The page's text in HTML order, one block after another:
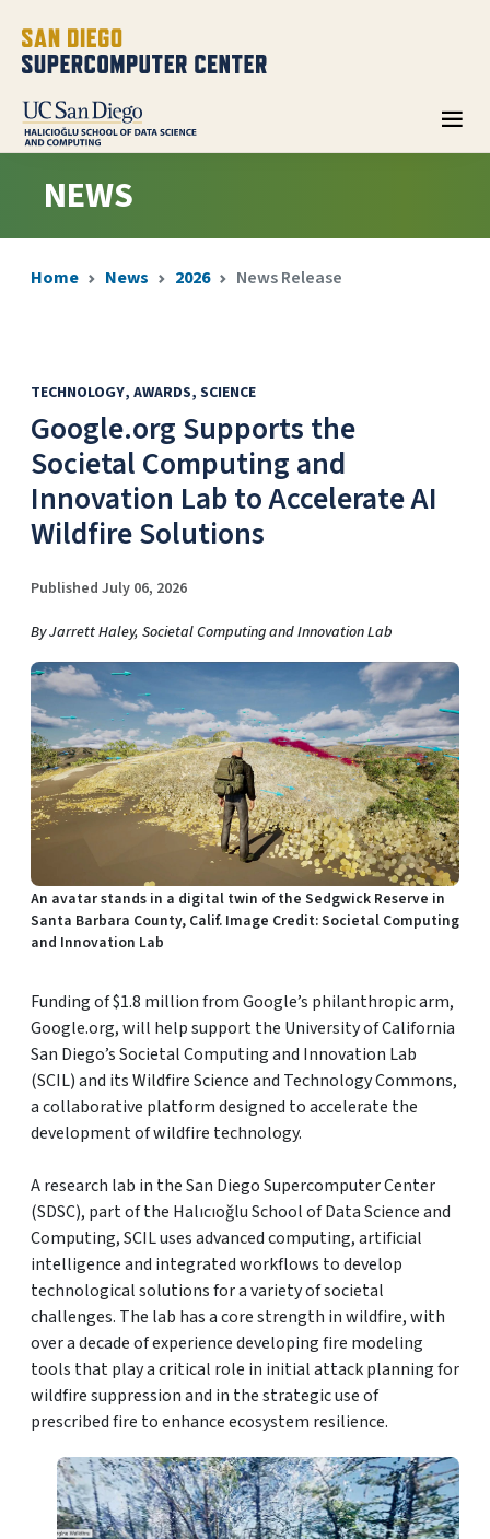
NEWS
Home News 2026 News Release
TECHNOLOGY AWARDS SCIENCE
Google.org Supports the
Societal Computing and
Innovation Lab to Accelerate AI
Wildfire Solutions
Published July 06, 2026
By Jarrett Haley, Societal Computing and Innovation Lab
An avatar stands in a digital twin of the Sedgwick Reserve in
Santa Barbara County, Calif. Image Credit: Societal Computing
and Innovation Lab
Funding of $1.8 million from Google’s philanthropic arm,
Google.org, will help support the University of California
San Diego’s Societal Computing and Innovation Lab
(SCIL) and its Wildfire Science and Technology Commons,
a collaborative platform designed to accelerate the
development of wildfire technology.
A research lab in the San Diego Supercomputer Center
(SDSC), part of the Halıcıoğlu School of Data Science and
Computing, SCIL uses advanced computing, artificial
intelligence and integrated workflows to develop
technological solutions for a variety of societal
challenges. The lab has a core strength in wildfire, with
over a decade of experience developing fire modeling
tools that play a critical role in initial attack planning for
wildfire suppression and in the strategic use of
prescribed fire to enhance ecosystem resilience.